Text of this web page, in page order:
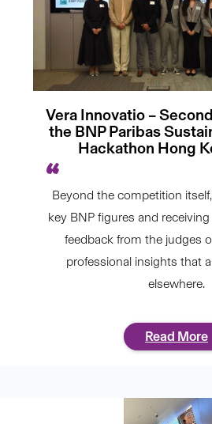
Vera Innovatio –
the BNP Paribas
Hackathon Hong
Beyond the competition
key BNP figures and
feedback from the judges
professional insights that
elsewhere.
Read More